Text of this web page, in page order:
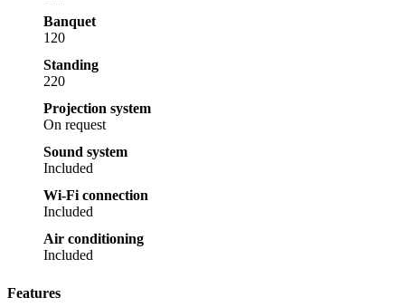
Banquet
120
Standing
220
Projection system
On request
Sound system
Included
Wi-Fi connection
Included
Air conditioning
Included
Features